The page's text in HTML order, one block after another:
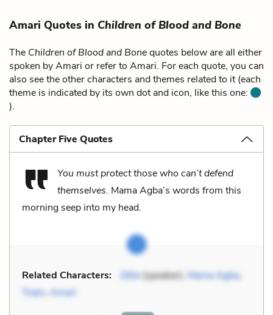
Amari Quotes in Children of Blood and Bone
The Children of Blood and Bonequotes below are all either
spoken by Amari or refer to Amari. For each quote, you can
also see the other characters and themes related to it (each
theme is indicated by its own dot and icon, like this one:
).
Chapter Five Quotes
You must protect those who can’t defend
themselves. Mama Agba’s words from this
morning seep into my head.
Related Characters: Zélie(speaker), Mama Agba,
Tzain, Amari